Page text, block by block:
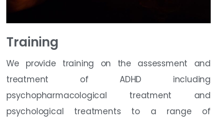
Training
We provide training on the assessment and
treatment of ADHD including
psychopharmacological treatment and
psychological treatments to a range of